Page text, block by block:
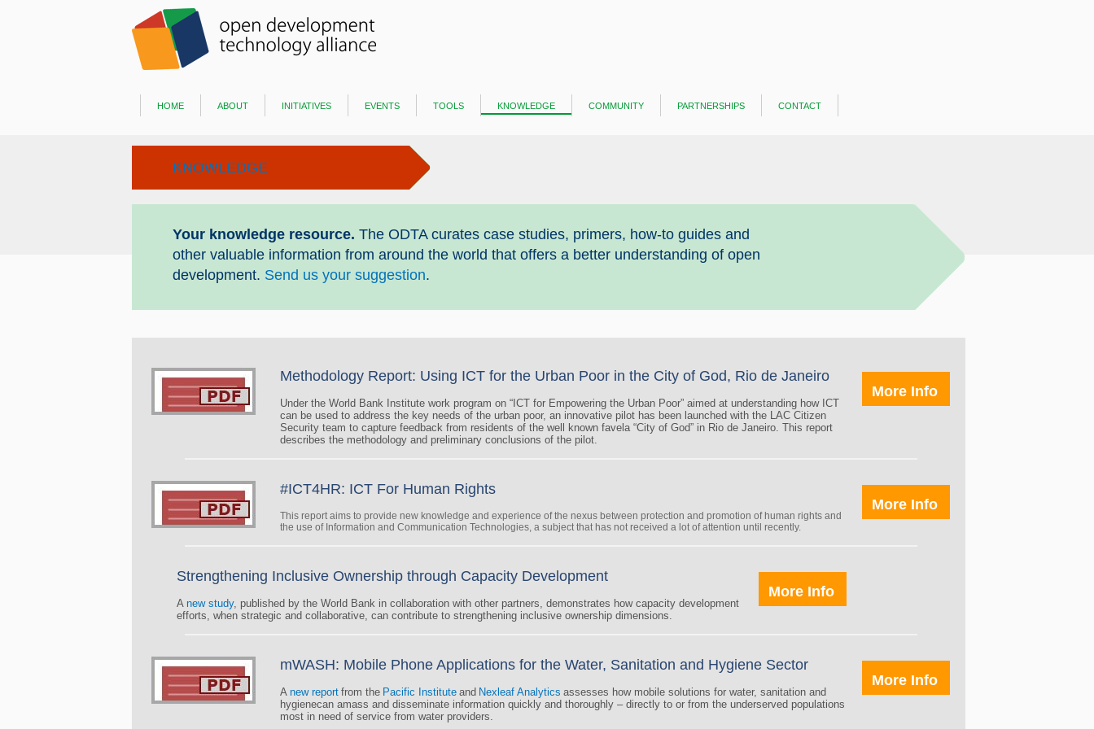
home about initiatives events tools knowledge community partnerships contact
KNOWLEDGE
Your knowledge resource. The ODTA curates case studies, primers, how-to guides and
other valuable information from around the world that offers a better understanding of open
development. Send us your suggestion.
Methodology Report: Using ICT for the Urban Poor in the City of God, Rio de Janeiro
Under the World Bank Institute work program on “ICT for Empowering the Urban Poor” aimed at understanding how ICT
can be used to address the key needs of the urban poor, an innovative pilot has been launched with the LAC Citizen
Security team to capture feedback from residents of the well known favela “City of God” in Rio de Janeiro. This report
describes the methodology and preliminary conclusions of the pilot.
More Info
#ICT4HR: ICT For Human Rights
This report aims to provide new knowledge and experience of the nexus between protection and promotion of human rights and
the use of Information and Communication Technologies, a subject that has not received a lot of attention until recently.
More Info
Strengthening Inclusive Ownership through Capacity Development
A new study, published by the World Bank in collaboration with other partners, demonstrates how capacity development
efforts, when strategic and collaborative, can contribute to strengthening inclusive ownership dimensions.
More Info
mWASH: Mobile Phone Applications for the Water, Sanitation and Hygiene Sector
A new report from the Pacific Institute and Nexleaf Analytics assesses how mobile solutions for water, sanitation and
hygienecan amass and disseminate information quickly and thoroughly – directly to or from the underserved populations
most in need of service from water providers.
More Info